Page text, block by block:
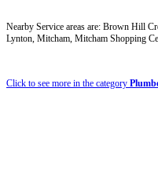
Nearby Service areas are: Brown Hill
Lynton, Mitcham, Mitcham Shopping
Click to see more in the category